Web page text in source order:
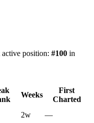
position: #100 in
Weeks
First
Charted
2w —